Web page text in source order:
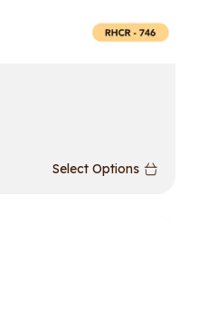
Select Options